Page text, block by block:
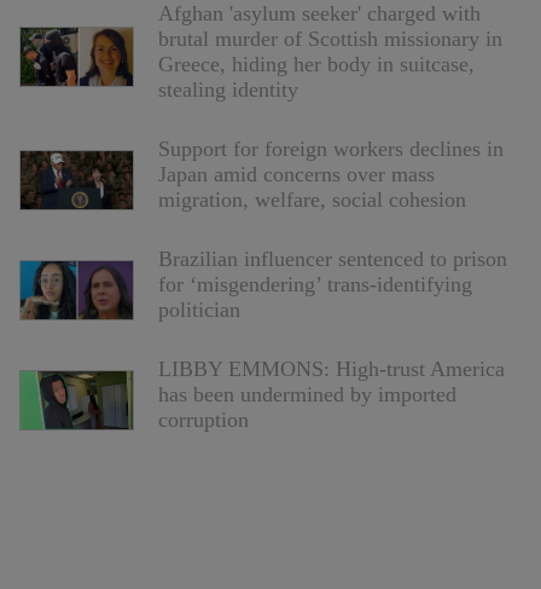
Afghan 'asylum seeker' charged with
brutal murder of Scottish missionary in
Greece, hiding her body in suitcase,
stealing identity
Support for foreign workers declines in
Japan amid concerns over mass
migration, welfare, social cohesion
Brazilian influencer sentenced to prison
for ‘misgendering’ trans-identifying
politician
LIBBY EMMONS: High-trust America
has been undermined by imported
corruption